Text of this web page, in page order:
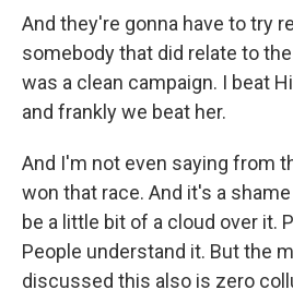
And they're gonna have to try
somebody that did relate to
was a clean campaign. I beat
and frankly we beat her.
And I'm not even saying from
won that race. And it's a
be a little bit of a cloud over it.
People understand it. But the
discussed this also is zero